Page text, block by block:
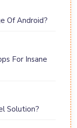
Of Android?
For Insane
Solution?